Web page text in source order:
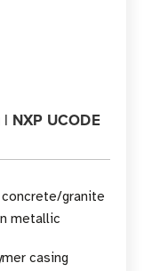
NXP UCODE
granite
metallic
casing